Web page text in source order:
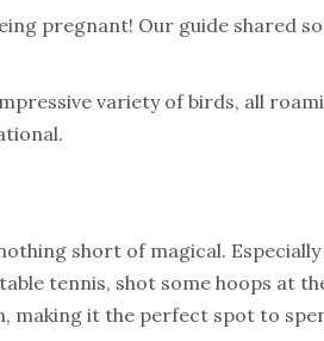
pregnant! Our guide shared
variety of birds, all
short of magical.
tennis, shot some hoops at
it the perfect spot to